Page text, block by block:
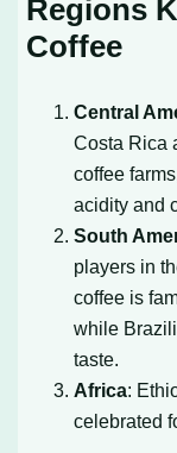
Regions
Coffee
Central
Costa Rica
coffee
acidity and
South
players in
coffee is
while
taste.
Africa:
celebrated